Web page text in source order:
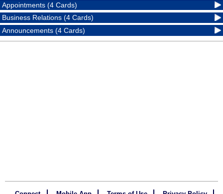
Appointments (4 Cards)
Business Relations (4 Cards)
Announcements (4 Cards)